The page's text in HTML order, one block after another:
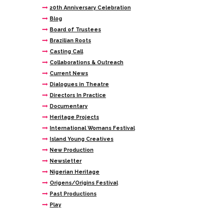
20th Anniversary Celebration
Blog
Board of Trustees
Brazilian Roots
Casting Call
Collaborations & Outreach
Current News
Dialogues in Theatre
Directors In Practice
Documentary
Heritage Projects
International Womans Festival
Island Young Creatives
New Production
Newsletter
Nigerian Heritage
Origens/Origins Festival
Past Productions
Play